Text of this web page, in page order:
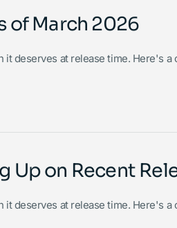
of March 2026
deserves at release time. Here's
Up on Recent
deserves at release time. Here's